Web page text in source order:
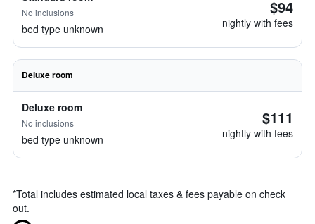
No inclusions
bed type unknown
$94
nightly with fees
Deluxe room
Deluxe room
No inclusions
bed type unknown
$111
nightly with fees
*Total includes estimated local taxes & fees payable on check
out.